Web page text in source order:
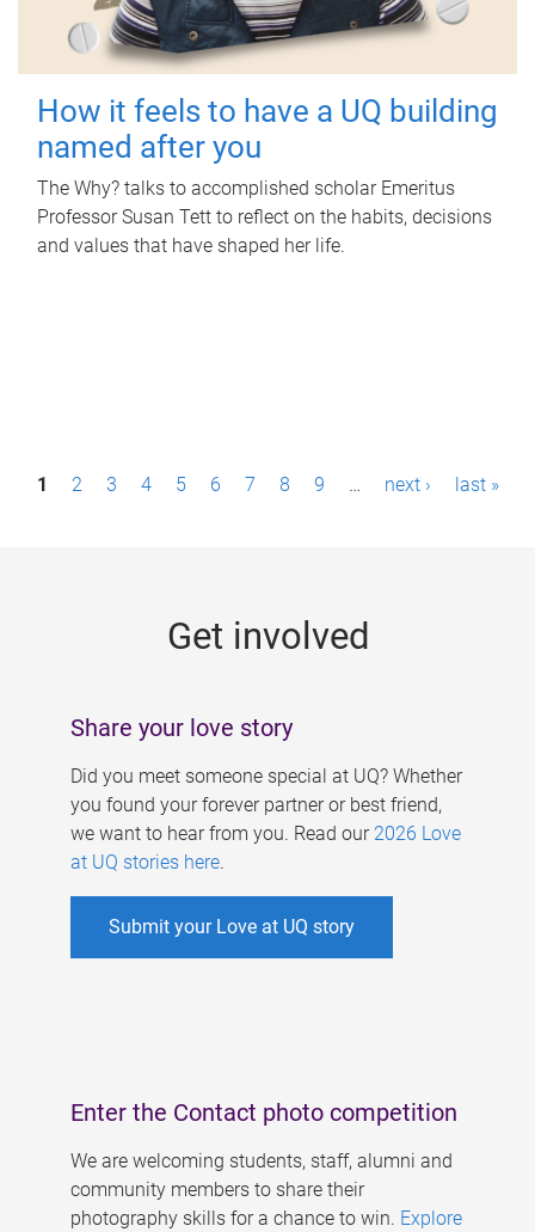
How it feels to have a UQ building
named after you
The Why? talks to accomplished scholar Emeritus
Professor Susan Tett to reflect on the habits, decisions
and values that have shaped her life.
P1 2 3 4 5 6 7 8 9 … next › last »
Get involved
Share your love story
Did you meet someone special at UQ? Whether
you found your forever partner or best friend,
we want to hear from you. Read our 2026 Love
at UQ stories here.
Submit your Love at UQ story
Enter the Contact photo competition
We are welcoming students, staff, alumni and
community members to share their
photography skills for a chance to win. Explore